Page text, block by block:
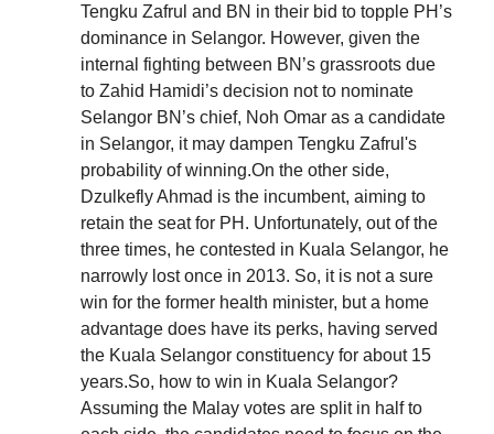
Tengku Zafrul and BN in their bid to topple PH’s
dominance in Selangor. However, given the
internal fighting between BN’s grassroots due
to Zahid Hamidi’s decision not to nominate
Selangor BN’s chief, Noh Omar as a candidate
in Selangor, it may dampen Tengku Zafrul's
probability of winning.On the other side,
Dzulkefly Ahmad is the incumbent, aiming to
retain the seat for PH. Unfortunately, out of the
three times, he contested in Kuala Selangor, he
narrowly lost once in 2013. So, it is not a sure
win for the former health minister, but a home
advantage does have its perks, having served
the Kuala Selangor constituency for about 15
years.So, how to win in Kuala Selangor?
Assuming the Malay votes are split in half to